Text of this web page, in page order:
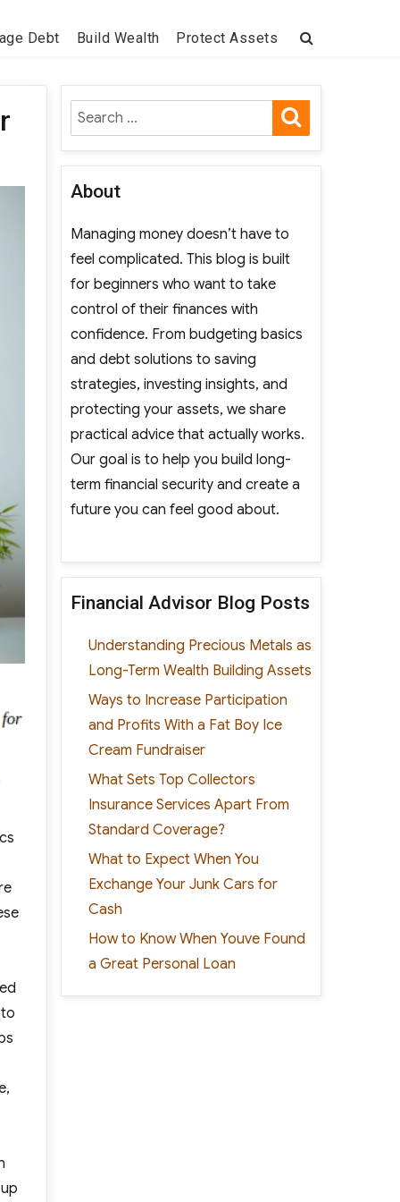
Debt Build Wealth Protect Assets
Search
for:
About
Managing money doesn’t have to
feel complicated. This blog is built
for beginners who want to take
control of their finances with
confidence. From budgeting basics
and debt solutions to saving
strategies, investing insights, and
protecting your assets, we share
practical advice that actually works.
Our goal is to help you build long-
term financial security and create a
future you can feel good about.
Financial Advisor Blog Posts
Understanding Precious Metals as
Long-Term Wealth Building Assets
Ways to Increase Participation
and Profits With a Fat Boy Ice
Cream Fundraiser
What Sets Top Collectors
Insurance Services Apart From
Standard Coverage?
What to Expect When You
Exchange Your Junk Cars for
Cash
How to Know When Youve Found
a Great Personal Loan